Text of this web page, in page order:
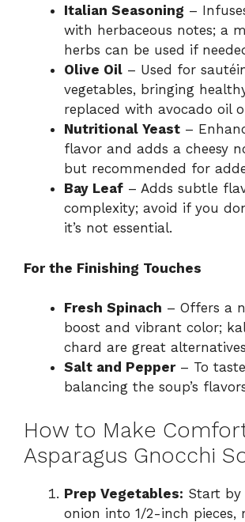
Italian Seasoning –
with herbaceous notes; a
herbs can be used if
Olive Oil – Used for
vegetables, bringing
replaced with avocado oil
Nutritional Yeast –
flavor and adds a cheesy
but recommended for
Bay Leaf – Adds subtle
complexity; avoid if you
it’s not essential.
For the Finishing Touches
Fresh Spinach – Offers a
boost and vibrant color;
chard are great
Salt and Pepper– To
balancing the soup’s
How to Make
Asparagus Gnocchi
Prep Vegetables: Start by
onion into 1/2-inch pieces,